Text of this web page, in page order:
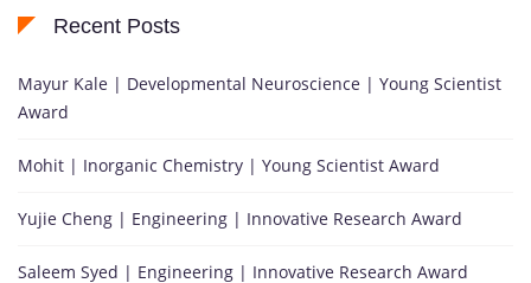
Recent Posts
Mayur Kale | Developmental Neuroscience | Young Scientist
Award
Mohit | Inorganic Chemistry | Young Scientist Award
Yujie Cheng | Engineering | Innovative Research Award
Saleem Syed | Engineering | Innovative Research Award